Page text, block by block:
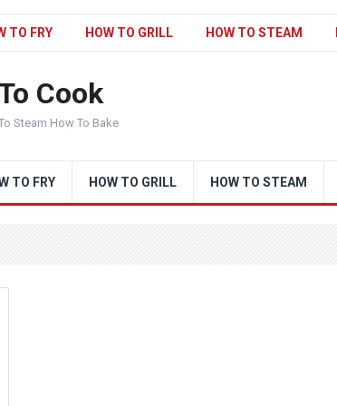
TO FRY HOW TO GRILL HOW TO STEAM
Cook
Steam How To Bake
TO FRY HOW TO GRILL HOW TO STEAM